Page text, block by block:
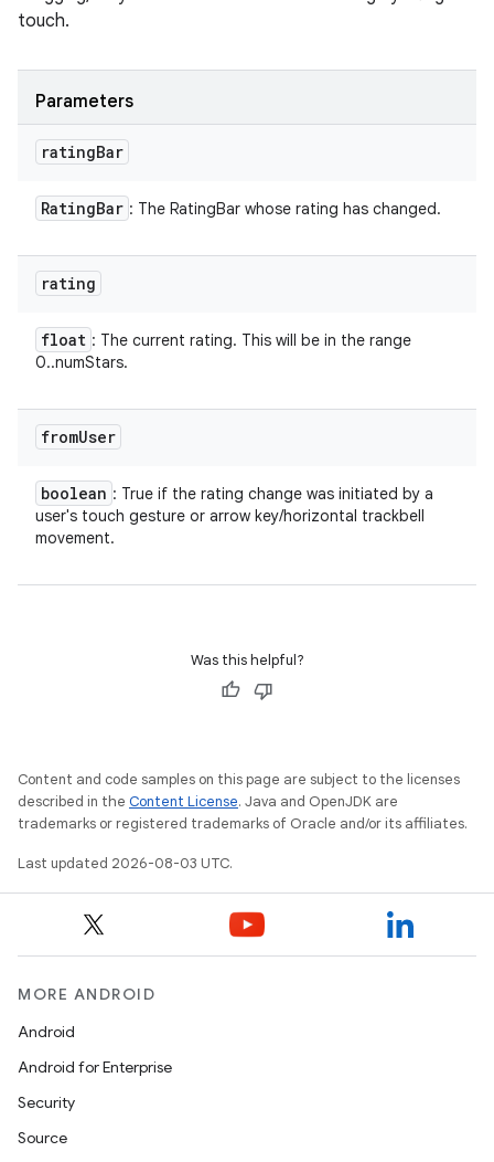
touch.
Parameters
ratingBar
RatingBar : The RatingBar whose rating has changed.
rating
float : The current rating. This will be in the range
0..numStars.
fromUser
boolean : True if the rating change was initiated by a
user's touch gesture or arrow key/horizontal trackbell
movement.
Was this helpful?
Content and code samples on this page are subject to the licenses
described in the Content License. Java and OpenJDK are
trademarks or registered trademarks of Oracle and/or its affiliates.
Last updated 2026-08-03 UTC.
MORE ANDROID
Android
Android for Enterprise
Security
Source